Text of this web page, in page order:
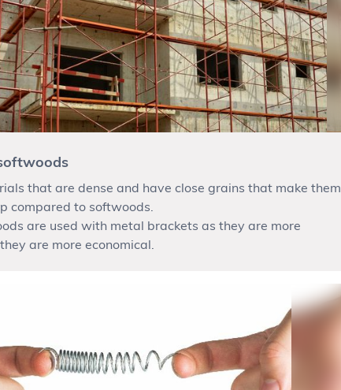
that are dense and have close grains that make them
compared to softwoods.
are used with metal brackets as they are more
are more economical.